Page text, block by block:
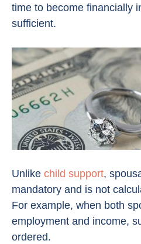
time to become financially
sufficient.
Unlike child support,
mandatory and is not
For example, when both
employment and income,
ordered.